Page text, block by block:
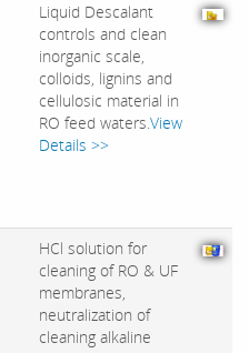
Liquid Descalant
controls and clean
inorganic scale,
colloids, lignins and
cellulosic material in
RO feed waters.View
Details >>
HCl solution for
cleaning of RO & UF
membranes,
neutralization of
cleaning alkaline